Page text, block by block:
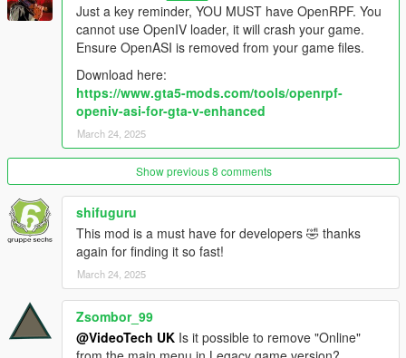
Just a key reminder, YOU MUST have OpenRPF. You
cannot use OpenIV loader, it will crash your game.
Ensure OpenASI is removed from your game files.
Download here:
https://www.gta5-mods.com/tools/openrpf-
openiv-asi-for-gta-v-enhanced
March 24, 2025
Show previous 8 comments
shifuguru
This mod is a must have for developers 🤣 thanks
again for finding it so fast!
March 24, 2025
Zsombor_99
@VideoTech UK Is it possible to remove "Online"